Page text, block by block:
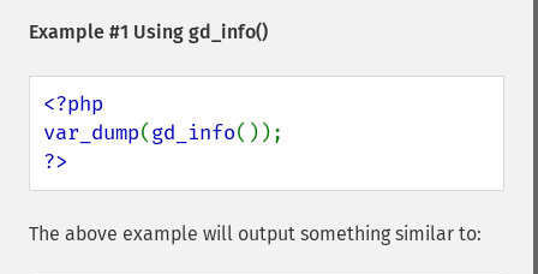
Example #1 Using gd_info()
<?php
var_dump(gd_info
?>
The above example will output something similar to: